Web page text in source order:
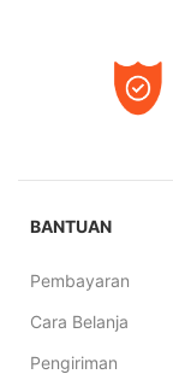
BANTUAN
Pembayaran
Cara Belanja
Pengiriman